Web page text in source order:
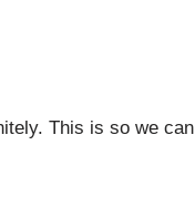
This is so we